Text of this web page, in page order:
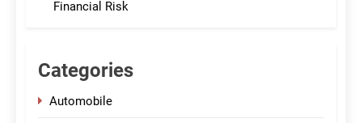
Financial Risk
Categories
Automobile